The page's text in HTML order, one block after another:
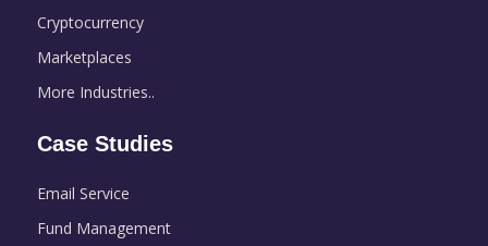
Cryptocurrency
Marketplaces
More Industries..
Case Studies
Email Service
Fund Management